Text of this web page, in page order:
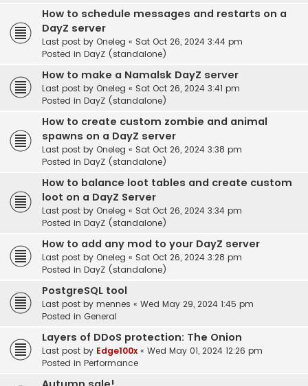
How to schedule messages and restarts on a
DayZ server
Last post by Oneleg « Sat Oct 26, 2024 3:44 pm
Posted in DayZ (standalone)
How to make a Namalsk DayZ server
Last post by Oneleg « Sat Oct 26, 2024 3:41 pm
Posted in DayZ (standalone)
How to create custom zombie and animal
spawns on a DayZ server
Last post by Oneleg « Sat Oct 26, 2024 3:38 pm
Posted in DayZ (standalone)
How to balance loot tables and create custom
loot on a DayZ Server
Last post by Oneleg « Sat Oct 26, 2024 3:34 pm
Posted in DayZ (standalone)
How to add any mod to your DayZ server
Last post by Oneleg « Sat Oct 26, 2024 3:28 pm
Posted in DayZ (standalone)
PostgreSQL tool
Last post by mennes « Wed May 29, 2024 1:45 pm
Posted in General
Layers of DDoS protection: The Onion
Last post by Edge100x « Wed May 01, 2024 12:26 pm
Posted in Performance